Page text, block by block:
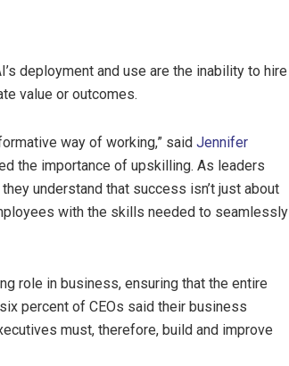
deployment and use are the inability to hire
value or outcomes.
way of working,” said Jennifer
the importance of upskilling. As leaders
understand that success isn’t just about
with the skills needed to seamlessly
role in business, ensuring that the entire
percent of CEOs said their business
must, therefore, build and improve